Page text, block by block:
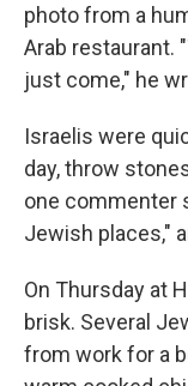
photo from a
Arab restaurant.
just come," he
Israelis were
day, throw
one commenter
Jewish places,"
On Thursday at
brisk. Several
from work for a